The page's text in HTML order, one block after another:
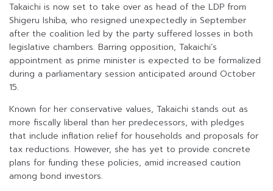
Takaichi is now set to take over as head of the LDP from
Shigeru Ishiba, who resigned unexpectedly in September
after the coalition led by the party suffered losses in both
legislative chambers. Barring opposition, Takaichi’s
appointment as prime minister is expected to be formalized
during a parliamentary session anticipated around October
15.
Known for her conservative values, Takaichi stands out as
more fiscally liberal than her predecessors, with pledges
that include inflation relief for households and proposals for
tax reductions. However, she has yet to provide concrete
plans for funding these policies, amid increased caution
among bond investors.